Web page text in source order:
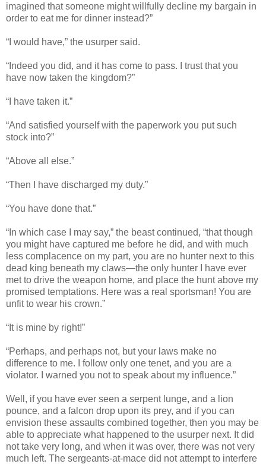
imagined that someone might willfully decline my bargain in
order to eat me for dinner instead?”
“I would have,” the usurper said.
“Indeed you did, and it has come to pass. I trust that you
have now taken the kingdom?”
“I have taken it.”
“And satisfied yourself with the paperwork you put such
stock into?”
“Above all else.”
“Then I have discharged my duty.”
“You have done that.”
“In which case I may say,” the beast continued, “that though
you might have captured me before he did, and with much
less complacence on my part, you are no hunter next to this
dead king beneath my claws—the only hunter I have ever
met to drive the weapon home, and place the hunt above my
promised temptations. Here was a real sportsman! You are
unfit to wear his crown.”
“It is mine by right!”
“Perhaps, and perhaps not, but your laws make no
difference to me. I follow only one tenet, and you are a
violator. I warned you not to speak about my influence.”
Well, if you have ever seen a serpent lunge, and a lion
pounce, and a falcon drop upon its prey, and if you can
envision these assaults combined together, then you may be
able to appreciate what happened to the usurper next. It did
not take very long, and when it was over, there was not very
much left. The sergeants-at-mace did not attempt to interfere